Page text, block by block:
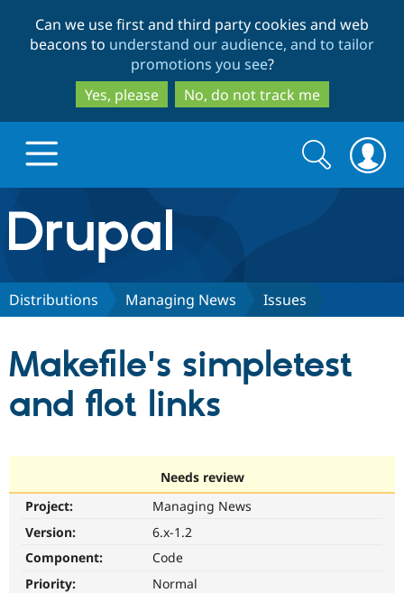
to
main
content
to
search
Can we use first and third party cookies and web
beacons to understand our audience, and to tailor
promotions you see?
Yes, please
No, do not track me
Drupal.org home
Discover Drupal
Drupal AI
Partners & Services
Find a
Community
Support Drupal
Get Started
Search
form
Search
Distributions Managing News Issues
Makefile's simpletest
and flot links
Needs review
Project:
Managing News
Version:
6.x-1.2
Component:
Code
Priority:
Normal